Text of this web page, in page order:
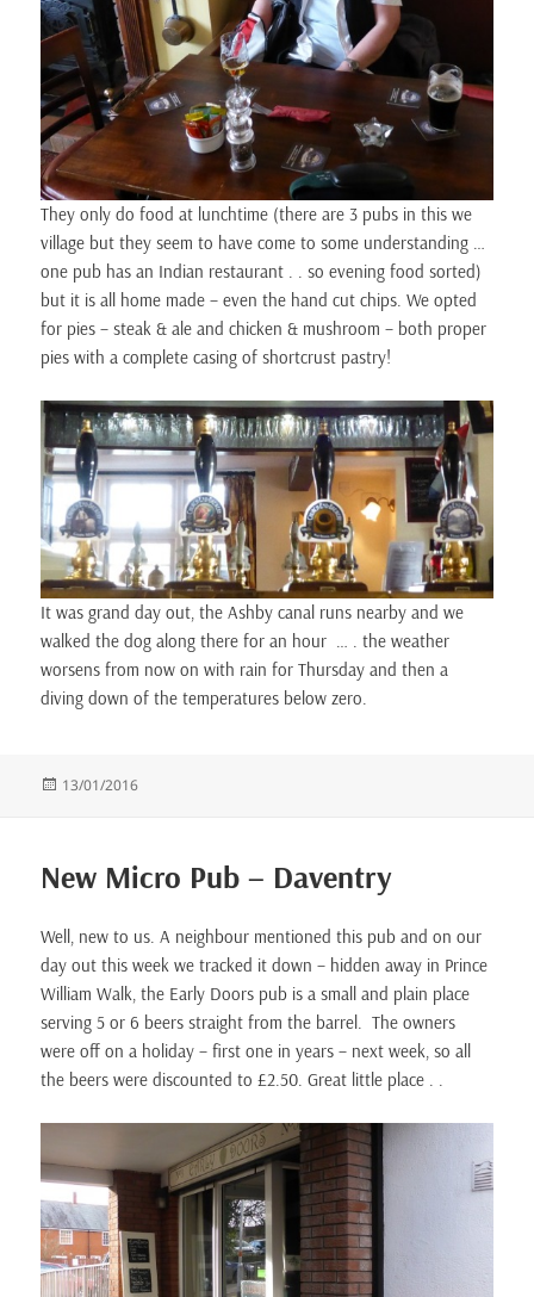
They only do food at lunchtime (there are 3 pubs in this we
village but they seem to have come to some understanding …
one pub has an Indian restaurant . . so evening food sorted)
but it is all home made – even the hand cut chips. We opted
for pies – steak & ale and chicken & mushroom – both proper
pies with a complete casing of shortcrust pastry!
It was grand day out, the Ashby canal runs nearby and we
walked the dog along there for an hour … . the weather
worsens from now on with rain for Thursday and then a
diving down of the temperatures below zero.
Posted
13/01/2016
New Micro Pub – Daventry
Well, new to us. A neighbour mentioned this pub and on our
day out this week we tracked it down – hidden away in Prince
William Walk, the Early Doors pub is a small and plain place
serving 5 or 6 beers straight from the barrel. The owners
were off on a holiday – first one in years – next week, so all
the beers were discounted to £2.50. Great little place . .